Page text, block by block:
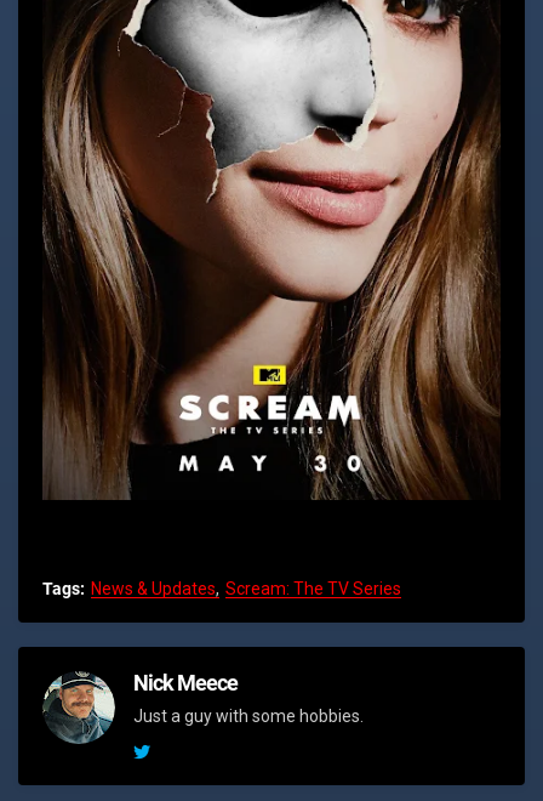
Tags: News & Updates Scream: The TV Series
Nick Meece
Just a guy with some hobbies.